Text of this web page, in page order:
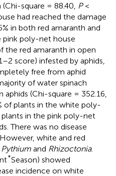
square = 88.40, P<
had reached the damage
in both red amaranth and
pink poly-net house
the red amaranth in open
score) infested by aphids,
free from aphid
of water spinach
(Chi-square = 352.16,
of plants in the white poly-
in the pink poly-net
There was no disease
white and red
Pythium and Rhizoctonia.
*Season) showed
incidence on white